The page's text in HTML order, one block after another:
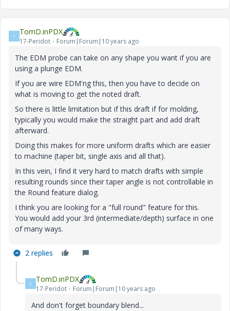
T TomD.inPDX
17-Peridot Forum|Forum|10 years ago
The EDM probe can take on any shape you want if you are
using a plunge EDM.
If you are wire EDM'ng this, then you have to decide on
what is moving to get the noted draft.
So there is little limitation but if this draft if for molding,
typically you would make the straight part and add draft
afterward.
Doing this makes for more uniform drafts which are easier
to machine (taper bit, single axis and all that).
In this vein, I find it very hard to match drafts with simple
resulting rounds since their taper angle is not controllable in
the Round feature dialog.
I think you are looking for a "full round" feature for this.
You would add your 3rd (intermediate/depth) surface in one
of many ways.
2 replies
T TomD.inPDX
17-Peridot Forum|Forum|10 years ago
And don't forget boundary blend...